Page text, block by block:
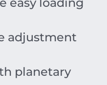
adjustment
planetary